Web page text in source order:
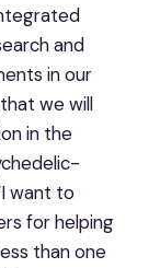
and
in our
we will
in the
want to
for helping
than one